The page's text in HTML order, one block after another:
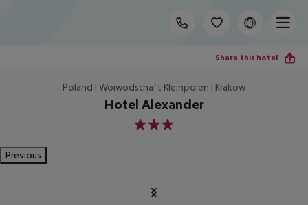
Share this hotel
Poland | Woiwodschaft Kleinpolen | Krakow
Hotel Alexander
3
Previous